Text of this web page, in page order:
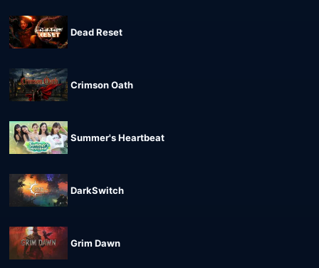
Dead Reset
Crimson Oath
Summer's Heartbeat
DarkSwitch
Grim Dawn